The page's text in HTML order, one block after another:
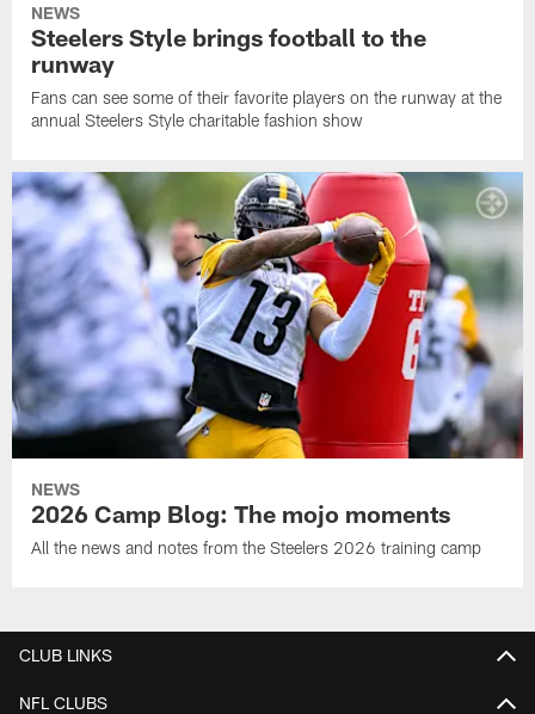
NEWS
Steelers Style brings football to the
runway
Fans can see some of their favorite players on the runway at the
annual Steelers Style charitable fashion show
NEWS
2026 Camp Blog: The mojo moments
All the news and notes from the Steelers 2026 training camp
CLUB LINKS
NFL CLUBS